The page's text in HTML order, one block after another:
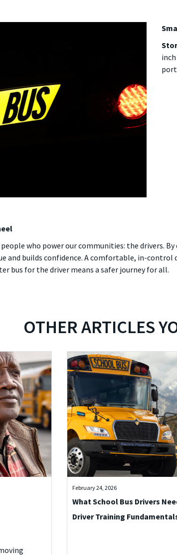
who power our communities: the drivers.
and builds confidence. A comfortable, in-
bus for the driver means a safer journey for all.
OTHER ARTICLES
February 24, 2026
What School Bus Drivers
Driver Training